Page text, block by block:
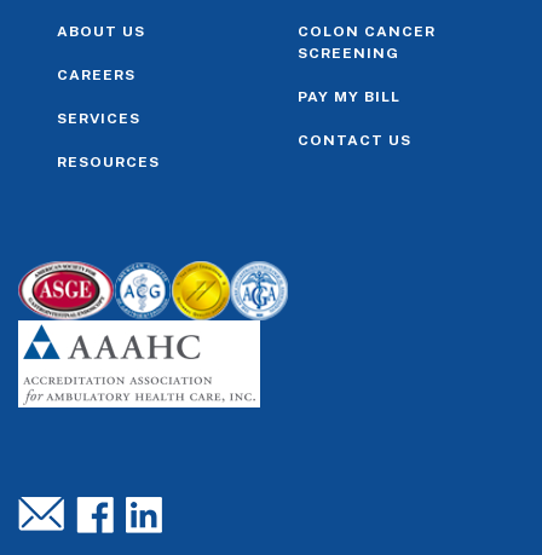
ABOUT US
CAREERS
SERVICES
RESOURCES
COLON CANCER
SCREENING
PAY MY BILL
CONTACT US